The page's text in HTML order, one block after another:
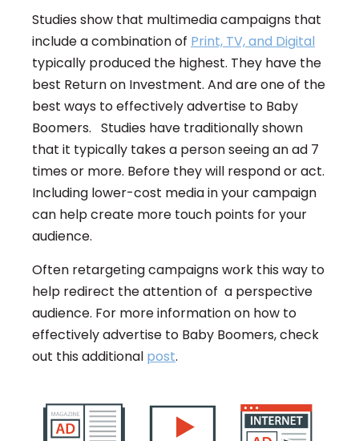
Studies show that multimedia campaigns that
include a combination of Print, TV, and Digital
typically produced the highest. They have the
best Return on Investment. And are one of the
best ways to effectively advertise to Baby
Boomers. Studies have traditionally shown
that it typically takes a person seeing an ad 7
times or more. Before they will respond or act.
Including lower-cost media in your campaign
can help create more touch points for your
audience.
Often retargeting campaigns work this way to
help redirect the attention of a perspective
audience. For more information on how to
effectively advertise to Baby Boomers, check
out this additional post.